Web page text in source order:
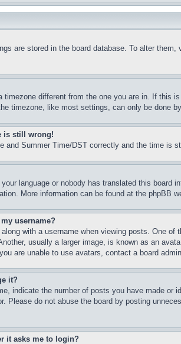
are stored in the board database. To alter
timezone different from the one you are in. If this
timezone, like most settings, can only be done
is still wrong!
and Summer Time/DST correctly and the time
language or nobody has translated this
More information can be found at the phpBB
username?
with a username when viewing posts. One
usually a larger image, is known as an
are unable to use avatars, contact a board
it?
indicate the number of posts you have made
Please do not abuse the board by posting
it asks me to login?